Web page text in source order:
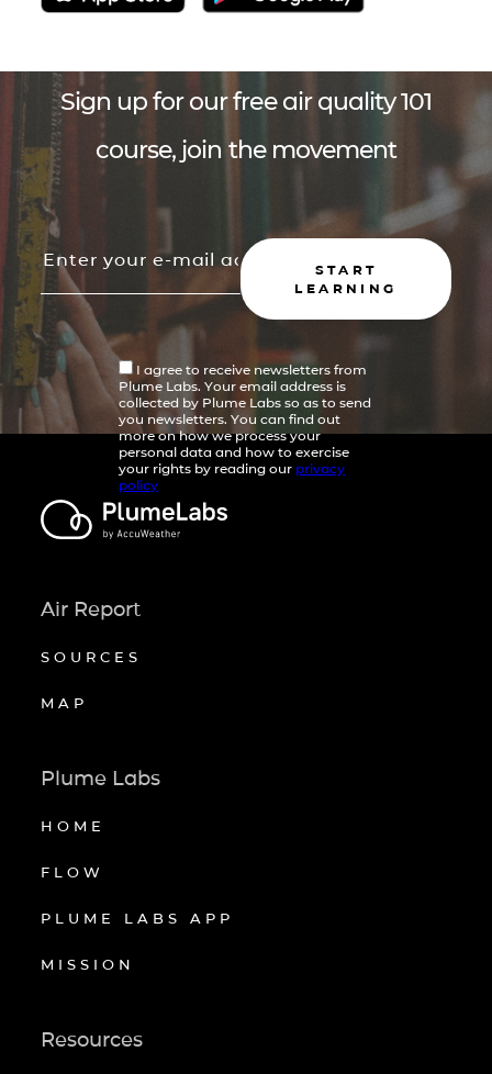
Sign up for our free air quality 101
course, join the movement
START
LEARNING
I agree to receive newsletters from
Plume Labs. Your email address is
collected by Plume Labs so as to send
you newsletters. You can find out
more on how we process your
personal data and how to exercise
your rights by reading our privacy
policy
Air Report
SOURCES
MAP
Plume Labs
HOME
FLOW
PLUME LABS APP
MISSION
Resources